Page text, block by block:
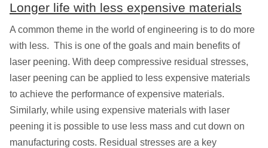
Longer life with less expensive materials
A common theme in the world of engineering is to do more
with less. This is one of the goals and main benefits of
laser peening. With deep compressive residual stresses,
laser peening can be applied to less expensive materials
to achieve the performance of expensive materials.
Similarly, while using expensive materials with laser
peening it is possible to use less mass and cut down on
manufacturing costs. Residual stresses are a key